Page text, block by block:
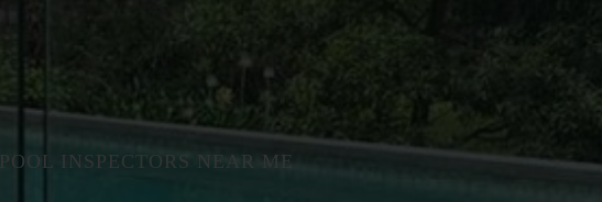
POOL INSPECTORS NEAR ME